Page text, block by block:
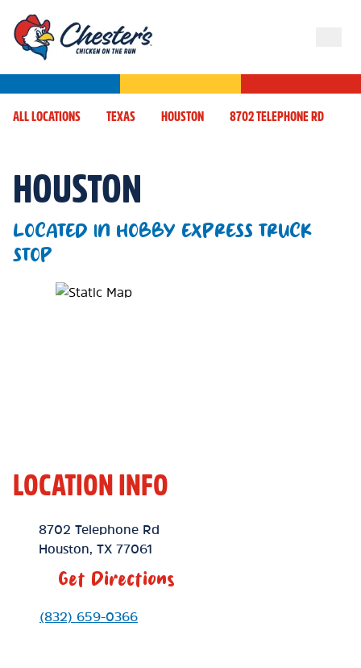
ALL LOCATIONS TEXAS HOUSTON 8702 TELEPHONE RD
HOUSTON
LOCATED IN HOBBY EXPRESS TRUCK
STOP
Map Pin Google Listing
LOCATION INFO
Location Link
8702 Telephone Rd
Houston
TX 77061
Get Directions
Phone Link
(832) 659-0366